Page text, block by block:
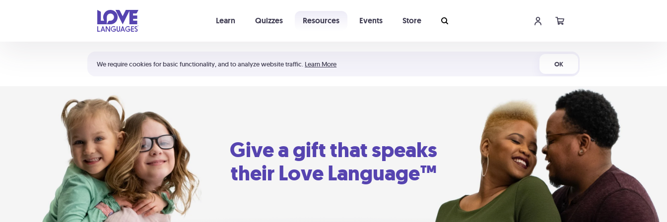
We require cookies for basic functionality, and to analyze website traffic. Learn More OK
Learn Quizzes Resources Events Store
Shortcuts:
Your cart is empty
Give a gift that speaks
their Love Language™